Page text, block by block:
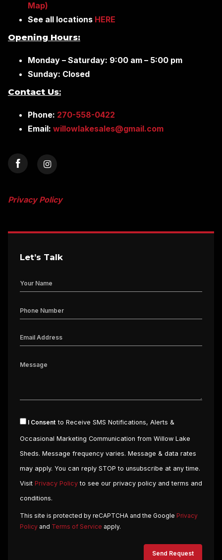
Map)
See all locations HERE
Opening Hours:
Monday – Saturday: 9:00 am – 5:00 pm
Sunday: Closed
Contact Us:
Phone: 270-558-0422
Email: willowlakesales@gmail.com
Privacy Policy
Let’s Talk
I Consent to Receive SMS Notifications, Alerts &
Occasional Marketing Communication from Willow Lake
Sheds. Message frequency varies. Message & data rates
may apply. You can reply STOP to unsubscribe at any time.
Visit Privacy Policy to see our privacy policy and terms and
conditions.
This site is protected by reCAPTCHA and the Google Privacy
Policy and Terms of Service apply.